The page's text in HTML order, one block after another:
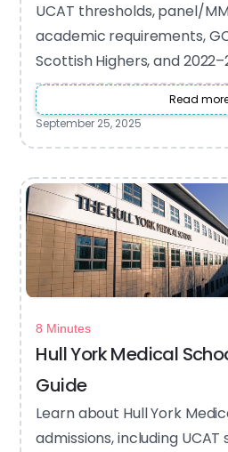
UCAT thresholds, panel/
academic requirements,
Scottish Highers, and
Read
September 25, 2025
8 Minutes
Hull York Medical
Guide
Learn about Hull York
admissions, including